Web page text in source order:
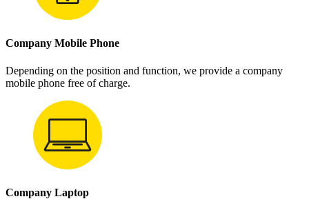
Company Mobile Phone
Depending on the position and function, we provide a company
mobile phone free of charge.
Company Laptop